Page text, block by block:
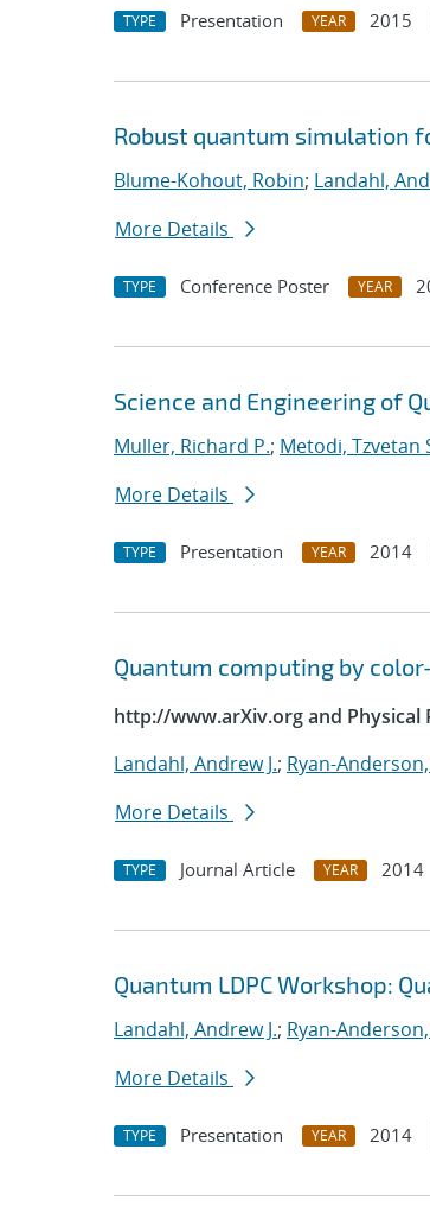
TYPE Presentation YEAR 2015
Robust quantum simulation
Blume-Kohout, Robin; Landahl,
More Details
TYPE Conference Poster YEAR
Science and Engineering of
Muller, Richard P.; Metodi, Tzvetan
More Details
TYPE Presentation YEAR 2014
Quantum computing by
http://www.arXiv.org and Physical
Landahl, Andrew J.; Ryan-
More Details
TYPE Journal Article YEAR 2014
Quantum LDPC Workshop:
Landahl, Andrew J.; Ryan-
More Details
TYPE Presentation YEAR 2014